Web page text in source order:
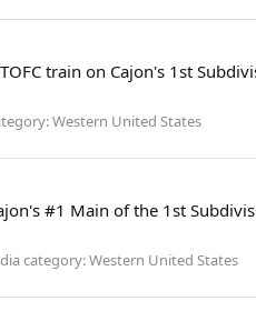
train on Cajon's 1st
Western United States
#1 Main of the 1st
category: Western United States